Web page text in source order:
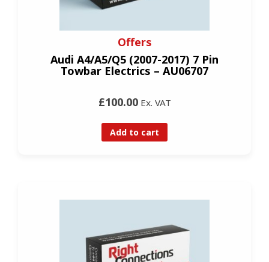
Offers
Audi A4/A5/Q5 (2007-2017) 7 Pin
Towbar Electrics – AU06707
£100.00Ex. VAT
Add to cart